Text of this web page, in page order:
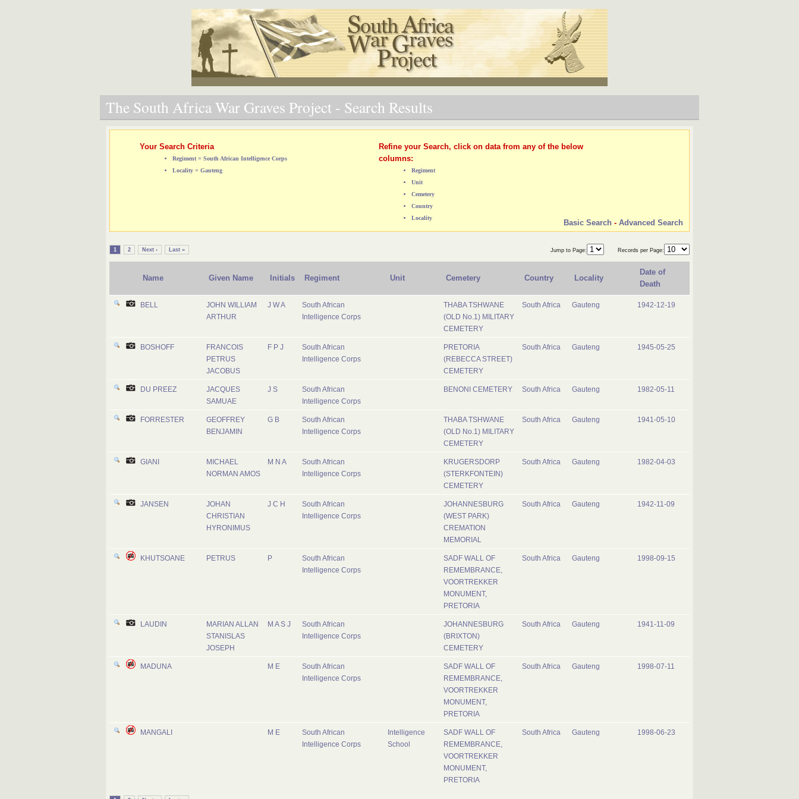
The South Africa War Graves Project - Search Results
Your Search Criteria
Regiment = South African Intelligence Corps
Locality = Gauteng
Refine your Search, click on data from any of the below
columns:
Regiment
Unit
Cemetery
Country
Locality
Basic Search - Advanced Search
1 2 Next › Last » Jump to Page: Records per Page:
Name Given Name Initials Regiment Unit Cemetery Country Locality
Date of
Death
BELL
JOHN WILLIAM
ARTHUR
J W A
South African
Intelligence Corps
THABA TSHWANE
(OLD No.1) MILITARY
CEMETERY
South Africa Gauteng 1942-12-19
BOSHOFF
FRANCOIS
PETRUS
JACOBUS
F P J
South African
Intelligence Corps
PRETORIA
(REBECCA STREET)
CEMETERY
South Africa Gauteng 1945-05-25
DU PREEZ
JACQUES
SAMUAE
J S
South African
Intelligence Corps
BENONI CEMETERY South Africa Gauteng 1982-05-11
FORRESTER
GEOFFREY
BENJAMIN
G B
South African
Intelligence Corps
THABA TSHWANE
(OLD No.1) MILITARY
CEMETERY
South Africa Gauteng 1941-05-10
GIANI
MICHAEL
NORMAN AMOS
M N A
South African
Intelligence Corps
KRUGERSDORP
(STERKFONTEIN)
CEMETERY
South Africa Gauteng 1982-04-03
JANSEN
JOHAN
CHRISTIAN
HYRONIMUS
J C H
South African
Intelligence Corps
JOHANNESBURG
(WEST PARK)
CREMATION
MEMORIAL
South Africa Gauteng 1942-11-09
KHUTSOANE PETRUS P
South African
Intelligence Corps
SADF WALL OF
REMEMBRANCE,
VOORTREKKER
MONUMENT,
PRETORIA
South Africa Gauteng 1998-09-15
LAUDIN
MARIAN ALLAN
STANISLAS
JOSEPH
M A S J
South African
Intelligence Corps
JOHANNESBURG
(BRIXTON)
CEMETERY
South Africa Gauteng 1941-11-09
MADUNA M E
South African
Intelligence Corps
SADF WALL OF
REMEMBRANCE,
VOORTREKKER
MONUMENT,
PRETORIA
South Africa Gauteng 1998-07-11
MANGALI M E
South African
Intelligence Corps
Intelligence
School
SADF WALL OF
REMEMBRANCE,
VOORTREKKER
MONUMENT,
PRETORIA
South Africa Gauteng 1998-06-23